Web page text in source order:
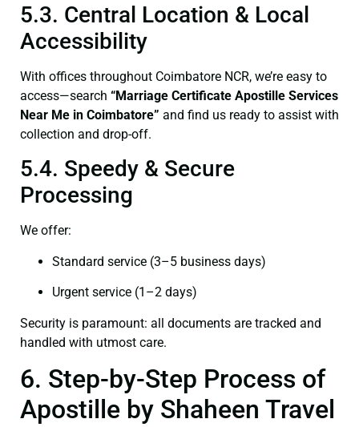
5.3. Central Location & Local
Accessibility
With offices throughout Coimbatore NCR, we’re easy to
access—search “Marriage Certificate Apostille Services
Near Me in Coimbatore” and find us ready to assist with
collection and drop-off.
5.4. Speedy & Secure
Processing
We offer:
Standard service (3–5 business days)
Urgent service (1–2 days)
Security is paramount: all documents are tracked and
handled with utmost care.
6. Step-by-Step Process of
Apostille by Shaheen Travel